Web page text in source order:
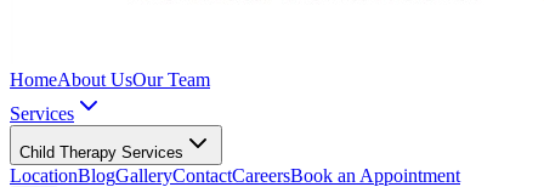
HomeAbout UsOur Team
Services
Child Therapy Services
LocationBlogGalleryContactCareersBook an Appointment